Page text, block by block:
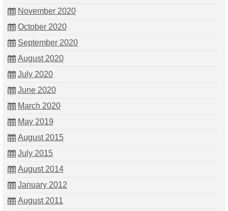
November 2020
October 2020
September 2020
August 2020
July 2020
June 2020
March 2020
May 2019
August 2015
July 2015
August 2014
January 2012
August 2011